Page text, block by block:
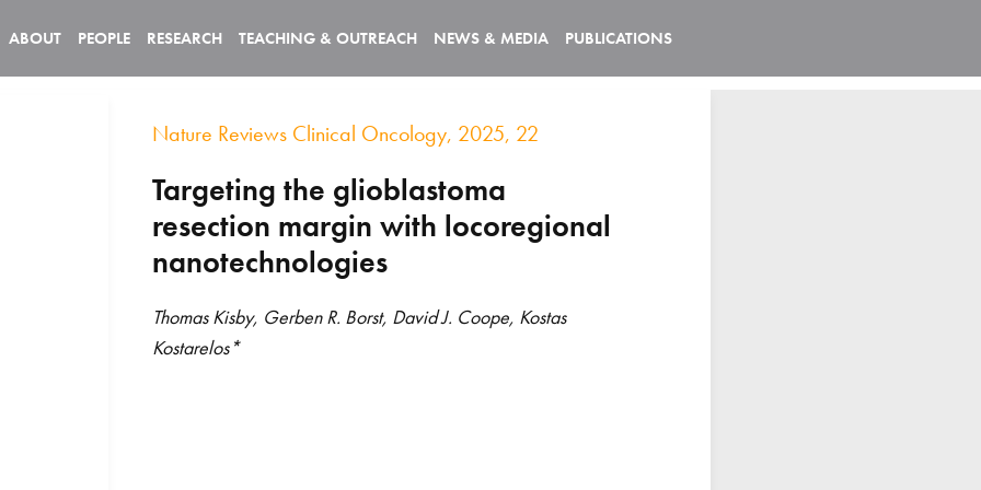
ABOUT PEOPLE RESEARCH TEACHING & OUTREACH NEWS & MEDIA PUBLICATIONS
Nature Reviews Clinical Oncology, 2025, 22
Targeting the glioblastoma
resection margin with locoregional
nanotechnologies
Thomas Kisby, Gerben R. Borst, David J. Coope, Kostas
Kostarelos*